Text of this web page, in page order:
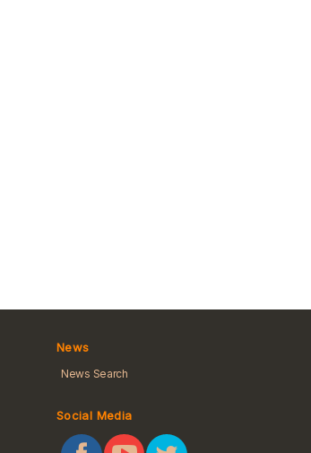
News
News Search
Social Media